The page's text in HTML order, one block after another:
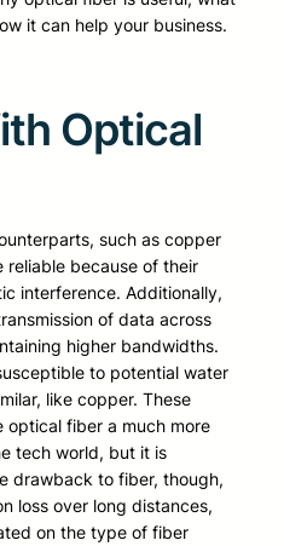
it can help your business.
Optical
such as copper
reliable because of their
interference. Additionally,
of data across
higher bandwidths.
to potential water
like copper. These
optical fiber a much more
tech world, but it is
drawback to fiber, though,
loss over long distances,
on the type of fiber